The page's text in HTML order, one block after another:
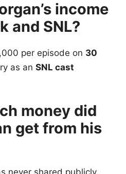
income
and SNL?
per episode on 30
as an SNL cast
money did
get from his
never shared publicly,